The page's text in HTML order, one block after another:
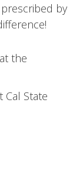
by
the
State